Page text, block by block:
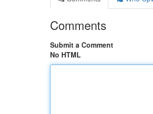
Comments
Submit a Comment
No HTML